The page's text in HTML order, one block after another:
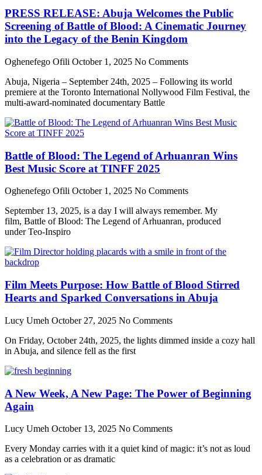
PRESS RELEASE: Abuja Welcomes the Public
Screening of Battle of Blood: A Cinematic Journey
into the Legacy of the Benin Kingdom
Oghenefego Ofili October 1, 2025 No Comments
Abuja, Nigeria – September 24th, 2025 – Following its world
premiere at the Toronto International Nollywood Film Festival, the
multi-award-nominated documentary Battle
Battle of Blood: The Legend of Arhuanran Wins
Best Music Score at TINFF 2025
Oghenefego Ofili October 1, 2025 No Comments
September 13, 2025, is a day I will always remember. My
film, Battle of Blood: The Legend of Arhuanran, produced
under Teo-Inspiro
Film Meets Purpose: How Battle of Blood Stirred
Hearts and Sparked Conversations in Abuja
Lucy Umeh October 27, 2025 No Comments
On Friday, October 24th, 2025, the lights dimmed inside a cozy hall
in Abuja, and silence fell as the first
A New Week, A New Page: The Power of Beginning
Again
Lucy Umeh October 13, 2025 No Comments
Every Monday carries with it a quiet kind of magic: it’s not as loud
as a celebration or as dramatic